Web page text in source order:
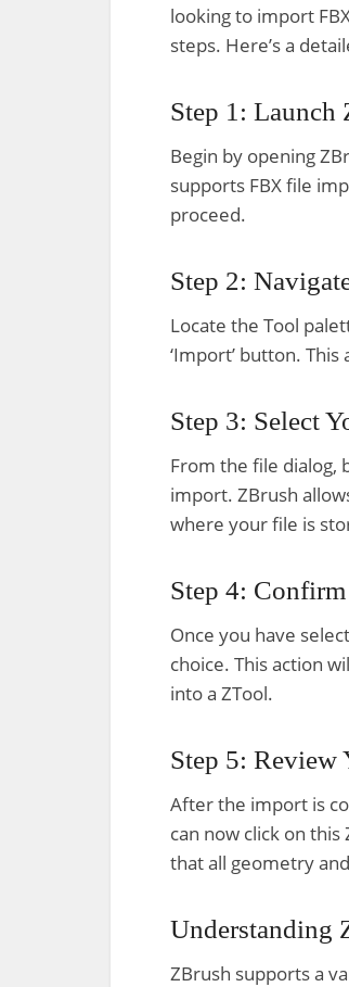
looking to import
steps. Here’s a
Step 1: Launch
Begin by opening
supports FBX file
proceed.
Step 2:
Locate the Tool
‘Import’ button.
Step 3: Select
From the file dialog,
import. ZBrush
where your file is
Step 4:
Once you have
choice. This action
into a ZTool.
Step 5: Review
After the import is
can now click on
that all geometry
Understanding
ZBrush supports a